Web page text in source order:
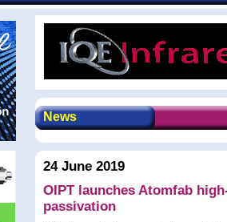
News
24 June 2019
OIPT launches Atomfab
passivation